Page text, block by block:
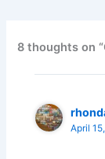
8 thoughts on
April